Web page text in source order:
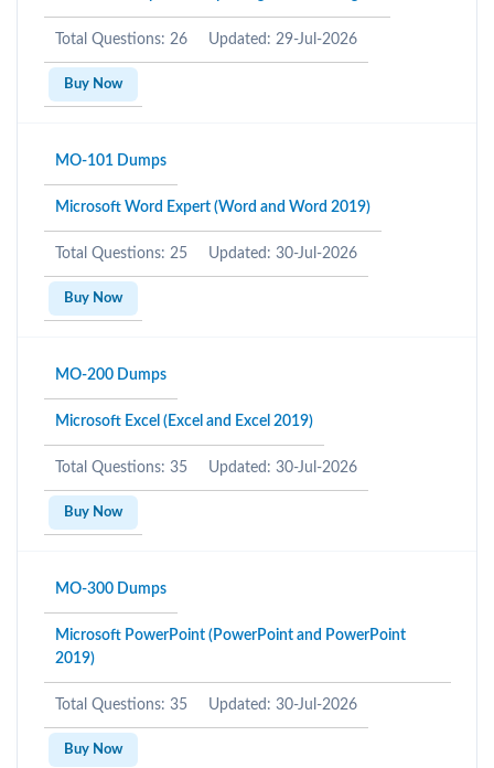
Total Questions: 26 Updated: 29-Jul-2026
Buy Now
MO-101 Dumps
Microsoft Word Expert (Word and Word 2019)
Total Questions: 25 Updated: 30-Jul-2026
Buy Now
MO-200 Dumps
Microsoft Excel (Excel and Excel 2019)
Total Questions: 35 Updated: 30-Jul-2026
Buy Now
MO-300 Dumps
Microsoft PowerPoint (PowerPoint and PowerPoint
2019)
Total Questions: 35 Updated: 30-Jul-2026
Buy Now